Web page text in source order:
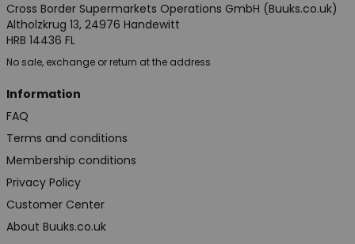
Cross Border Supermarkets Operations GmbH (Buuks.co.uk)
Altholzkrug 13, 24976 Handewitt
HRB 14436 FL
No sale, exchange or return at the address
Information
FAQ
Terms and conditions
Membership conditions
Privacy Policy
Customer Center
About Buuks.co.uk